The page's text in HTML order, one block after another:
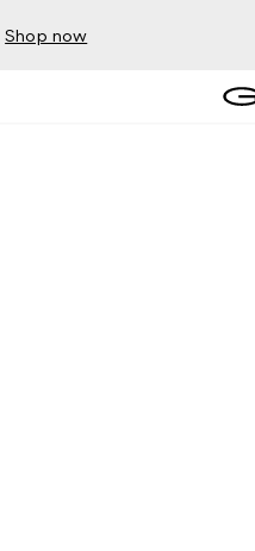
Shop now